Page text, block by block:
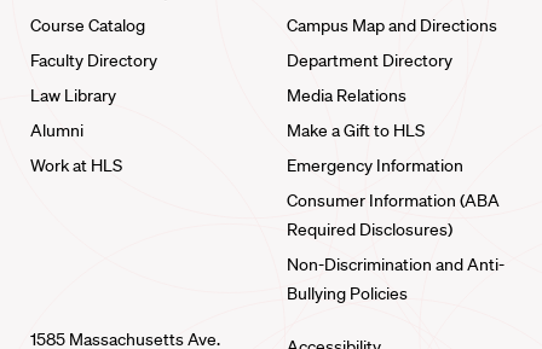
Course Catalog
Faculty Directory
Law Library
Alumni
Work at HLS
Campus Map and Directions
Department Directory
Media Relations
Make a Gift to HLS
Emergency Information
Consumer Information (ABA
Required Disclosures)
Non-Discrimination and Anti-
Bullying Policies
1585 Massachusetts Ave.